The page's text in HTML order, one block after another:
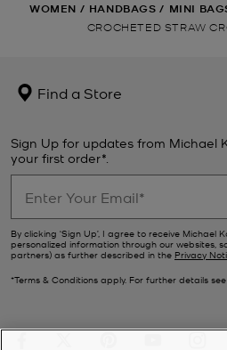
WOMEN / HANDBAGS / MINI
CROCHETED STRAW
Find a Store
Sign Up for updates from Michael
your first order*.
By clicking ‘Sign Up’, I agree to receive Michael
personalized information through our websites,
partners) as further described in the Privacy
*Terms & Conditions apply. For further details see